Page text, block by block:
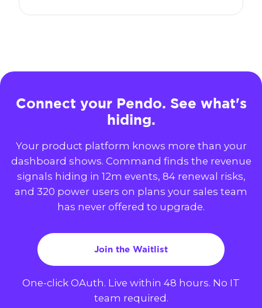
Connect your Pendo. See what's
hiding.
Your product platform knows more than your
dashboard shows. Command finds the revenue
signals hiding in 12m events, 84 renewal risks,
and 320 power users on plans your sales team
has never offered to upgrade.
Join the Waitlist
One-click OAuth. Live within 48 hours. No IT
team required.